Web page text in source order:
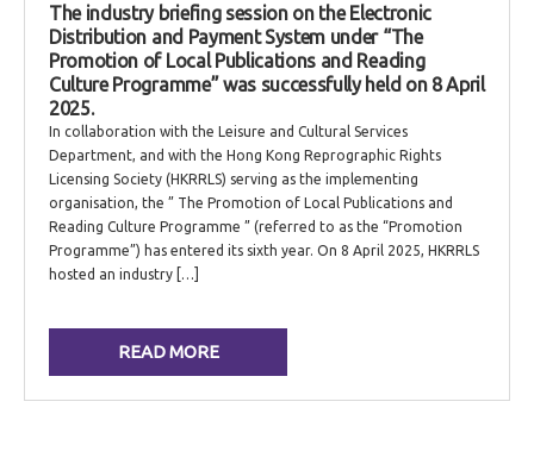
The industry briefing session on the Electronic
Distribution and Payment System under “The
Promotion of Local Publications and Reading
Culture Programme” was successfully held on 8 April
2025.
In collaboration with the Leisure and Cultural Services
Department, and with the Hong Kong Reprographic Rights
Licensing Society (HKRRLS) serving as the implementing
organisation, the ” The Promotion of Local Publications and
Reading Culture Programme ” (referred to as the “Promotion
Programme”) has entered its sixth year. On 8 April 2025, HKRRLS
hosted an industry […]
READ MORE